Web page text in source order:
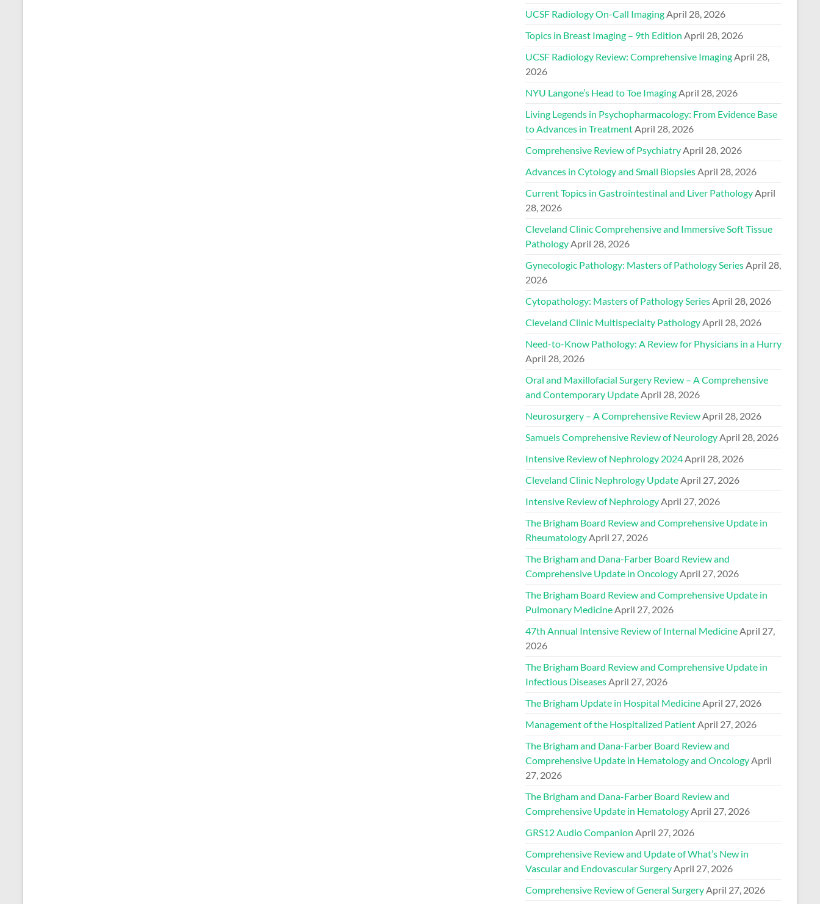
UCSF Radiology On-Call Imaging April 28, 2026
Topics in Breast Imaging – 9th Edition April 28, 2026
UCSF Radiology Review: Comprehensive Imaging April 28,
2026
NYU Langone’s Head to Toe Imaging April 28, 2026
Living Legends in Psychopharmacology: From Evidence Base
to Advances in Treatment April 28, 2026
Comprehensive Review of Psychiatry April 28, 2026
Advances in Cytology and Small Biopsies April 28, 2026
Current Topics in Gastrointestinal and Liver Pathology April
28, 2026
Cleveland Clinic Comprehensive and Immersive Soft Tissue
Pathology April 28, 2026
Gynecologic Pathology: Masters of Pathology Series April 28,
2026
Cytopathology: Masters of Pathology Series April 28, 2026
Cleveland Clinic Multispecialty Pathology April 28, 2026
Need-to-Know Pathology: A Review for Physicians in a Hurry
April 28, 2026
Oral and Maxillofacial Surgery Review – A Comprehensive
and Contemporary Update April 28, 2026
Neurosurgery – A Comprehensive Review April 28, 2026
Samuels Comprehensive Review of Neurology April 28, 2026
Intensive Review of Nephrology 2024 April 28, 2026
Cleveland Clinic Nephrology Update April 27, 2026
Intensive Review of Nephrology April 27, 2026
The Brigham Board Review and Comprehensive Update in
Rheumatology April 27, 2026
The Brigham and Dana-Farber Board Review and
Comprehensive Update in Oncology April 27, 2026
The Brigham Board Review and Comprehensive Update in
Pulmonary Medicine April 27, 2026
47th Annual Intensive Review of Internal Medicine April 27,
2026
The Brigham Board Review and Comprehensive Update in
Infectious Diseases April 27, 2026
The Brigham Update in Hospital Medicine April 27, 2026
Management of the Hospitalized Patient April 27, 2026
The Brigham and Dana-Farber Board Review and
Comprehensive Update in Hematology and Oncology April
27, 2026
The Brigham and Dana-Farber Board Review and
Comprehensive Update in Hematology April 27, 2026
GRS12 Audio Companion April 27, 2026
Comprehensive Review and Update of What’s New in
Vascular and Endovascular Surgery April 27, 2026
Comprehensive Review of General Surgery April 27, 2026